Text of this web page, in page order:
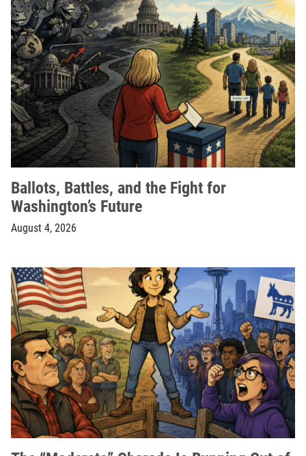
Ballots, Battles, and the Fight for
Washington’s Future
August 4, 2026